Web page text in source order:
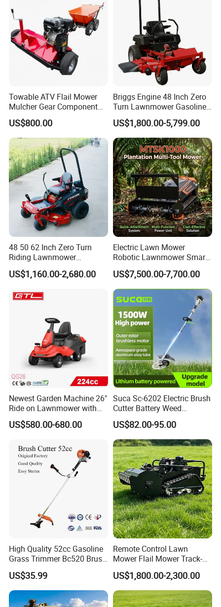
Towable ATV Flail Mower
Mulcher Gear Component
Cutting Grass Lawn Mower
Garden Farm Sale
US$800.00
Briggs Engine 48 Inch Zero
Turn Lawnmower Gasoline
Riding Lawn Mower Petrol
Gas Mowers
US$1,800.00-5,799.00
48 50 62 Inch Zero Turn
Riding Lawnmower
Gasoline Powered Garden
Grass Cutter Ride on Lawn
US$1,160.00-2,680.00
Electric Lawn Mower
Robotic Lawnmower Smart
Robot Grass Cutter Weed
Whacker Power Petrol
Remote Controlled Mower
Robot Forestry Mulcher
Teeth Tractor Flail Mowe
US$7,500.00-7,700.00
Newest Garden Machine 26"
Ride on Lawnmower with
4.5kw 224cc Engine (QG26)
US$580.00-680.00
Suca Sc-6202 Electric Brush
Cutter Battery Weed
Trimmer Cordless Brush
Cutter Battery Operated
String Trimmer Grass Lawn
Mower
US$82.00-95.00
High Quality 52cc Gasoline
Grass Trimmer Bc520 Brush
Cutter with CE Certificate
Garden Tools Brush Cutter
Grass Trimmer
US$35.99
Remote Control Lawn
Mower Flail Mower Track-
Type Lawn Mower Grass
Cutter Diesel Energy Crawler
Zero Turn Lawn Mower
US$1,800.00-2,300.00